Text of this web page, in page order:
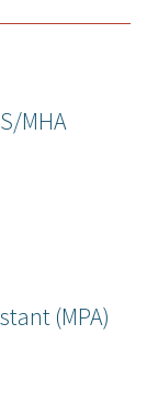
MHA
(MPA)